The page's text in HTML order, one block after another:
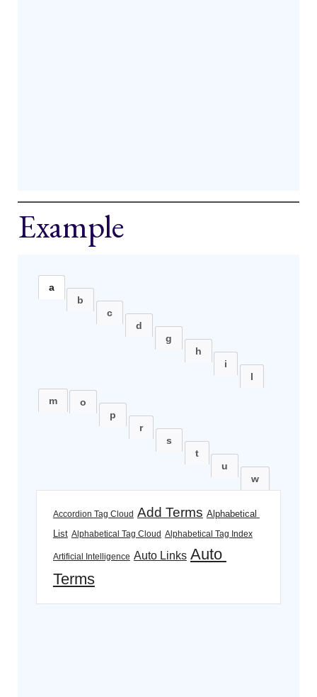
Example
a
b
c
d
g
h
i
l
m
o
p
r
s
t
u
w
Accordion Tag Cloud Add Terms Alphabetical
List Alphabetical Tag Cloud Alphabetical Tag Index
Artificial Intelligence Auto Links Auto
Terms